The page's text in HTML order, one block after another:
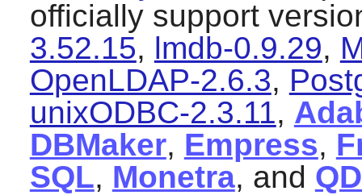
officially support
3.52.15, lmdb-0.9.29,
OpenLDAP-2.6.3,
unixODBC-2.3.11,
DBMaker, Empress,
SQL, Monetra, and